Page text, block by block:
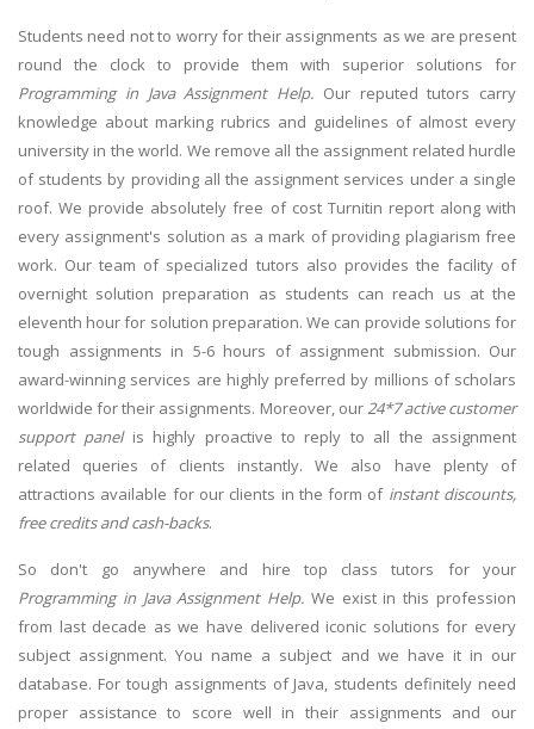
Students need not to worry for their assignments as we are present
round the clock to provide them with superior solutions for
Programming in Java Assignment Help. Our reputed tutors carry
knowledge about marking rubrics and guidelines of almost every
university in the world. We remove all the assignment related hurdle
of students by providing all the assignment services under a single
roof. We provide absolutely free of cost Turnitin report along with
every assignment's solution as a mark of providing plagiarism free
work. Our team of specialized tutors also provides the facility of
overnight solution preparation as students can reach us at the
eleventh hour for solution preparation. We can provide solutions for
tough assignments in 5-6 hours of assignment submission. Our
award-winning services are highly preferred by millions of scholars
worldwide for their assignments. Moreover, our 24*7 active customer
support panel is highly proactive to reply to all the assignment
related queries of clients instantly. We also have plenty of
attractions available for our clients in the form of instant discounts,
free credits and cash-backs.
So don't go anywhere and hire top class tutors for your
Programming in Java Assignment Help. We exist in this profession
from last decade as we have delivered iconic solutions for every
subject assignment. You name a subject and we have it in our
database. For tough assignments of Java, students definitely need
proper assistance to score well in their assignments and our